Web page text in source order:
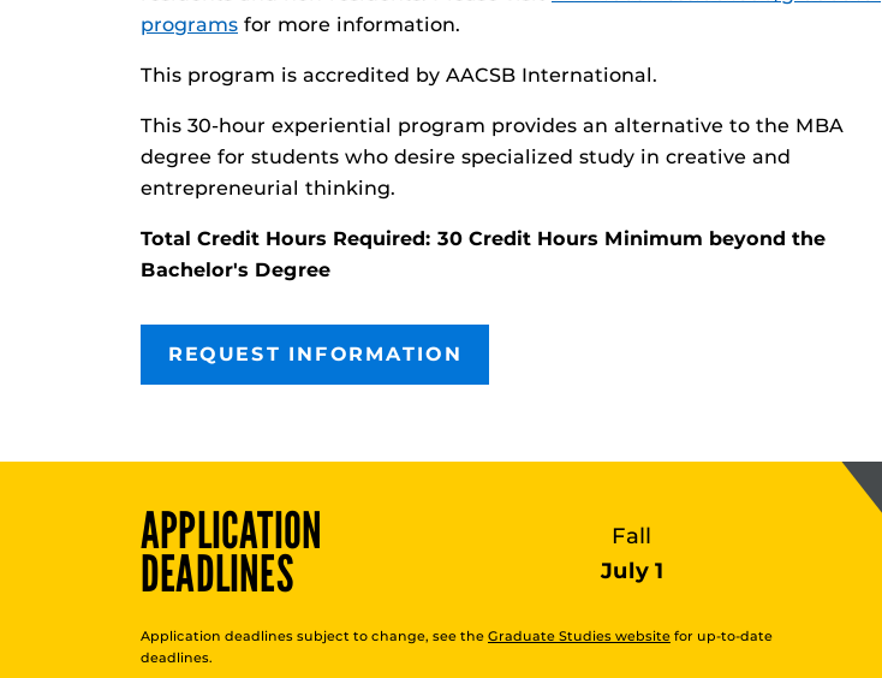
programs for more information.
This program is accredited by AACSB International.
This 30-hour experiential program provides an alternative to the MBA
degree for students who desire specialized study in creative and
entrepreneurial thinking.
Total Credit Hours Required: 30 Credit Hours Minimum beyond the
Bachelor's Degree
REQUEST INFORMATION
APPLICATION
DEADLINES
Fall
July 1
Application deadlines subject to change, see the Graduate Studies website for up-to-date
deadlines.